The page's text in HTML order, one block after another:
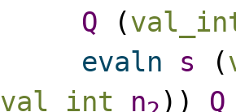
Q (
evaln
s (
val_int n )) Q